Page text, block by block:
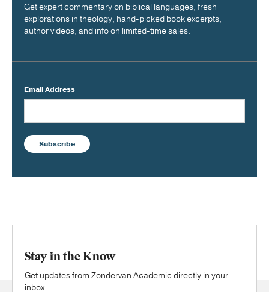
Get expert commentary on biblical languages, fresh
explorations in theology, hand-picked book excerpts,
author videos, and info on limited-time sales.
Email Address
Subscribe
Stay in the Know
Get updates from Zondervan Academic directly in your
inbox.